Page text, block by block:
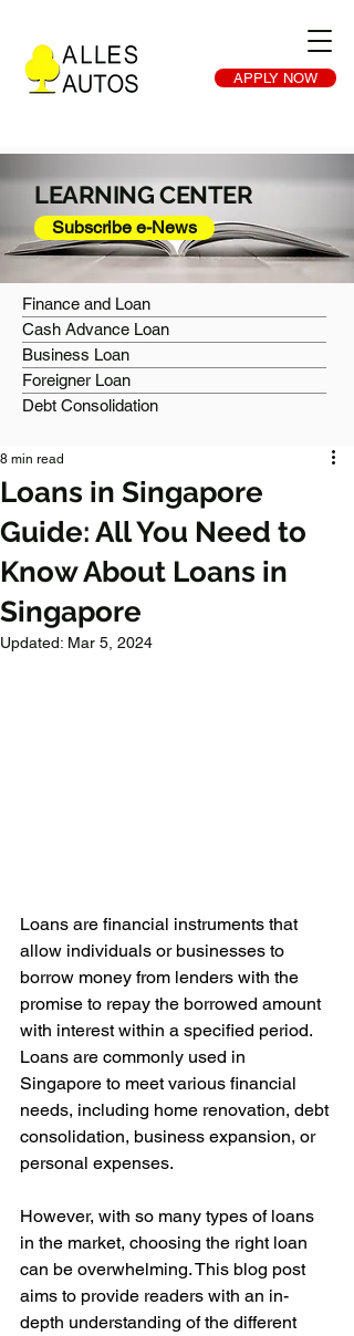
APPLY NOW
LEARNING CENTER
Subscribe e-News
Finance and Loan
Cash Advance Loan
Business Loan
Foreigner Loan
Debt Consolidation
Loans in Singapore
Guide: All You Need to
Know About Loans in
Singapore
8 min read
Updated: Mar 5, 2024
Loans are financial instruments that
allow individuals or businesses to
borrow money from lenders with the
promise to repay the borrowed amount
with interest within a specified period.
Loans are commonly used in
Singapore to meet various financial
needs, including home renovation, debt
consolidation, business expansion, or
personal expenses.
However, with so many types of loans
in the market, choosing the right loan
can be overwhelming. This blog post
aims to provide readers with an in-
depth understanding of the different